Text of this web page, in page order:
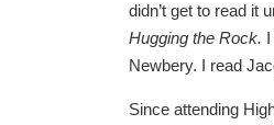
didn’t get to read it
Hugging the Rock.
Newbery. I read
Since attending